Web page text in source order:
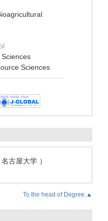
Sciences
古屋大学 ）
To the head of Degree.▲